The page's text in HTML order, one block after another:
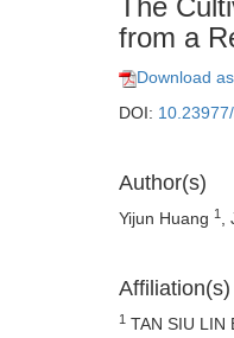
The
from a
Download
DOI:
Author(s)
Yijun Huang 1
Affiliation(s)
1 TAN SIU LIN